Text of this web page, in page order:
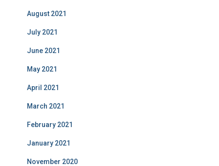
August 2021
July 2021
June 2021
May 2021
April 2021
March 2021
February 2021
January 2021
November 2020